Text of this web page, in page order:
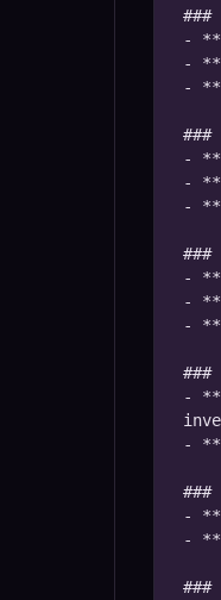
###
-
-
-
-
-
-
###
-
-
-
###
-
-
-
-
###